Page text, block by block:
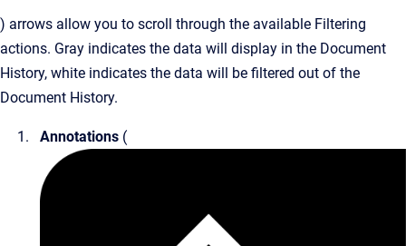
) arrows allow you to scroll through the available Filtering
actions. Gray indicates the data will display in the Document
History, white indicates the data will be filtered out of the
Document History.
Annotations (